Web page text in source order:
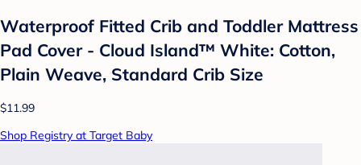
Waterproof Fitted Crib and Toddler Mattress
Pad Cover - Cloud Island™ White: Cotton,
Plain Weave, Standard Crib Size
$11.99
Shop Registry at Target Baby